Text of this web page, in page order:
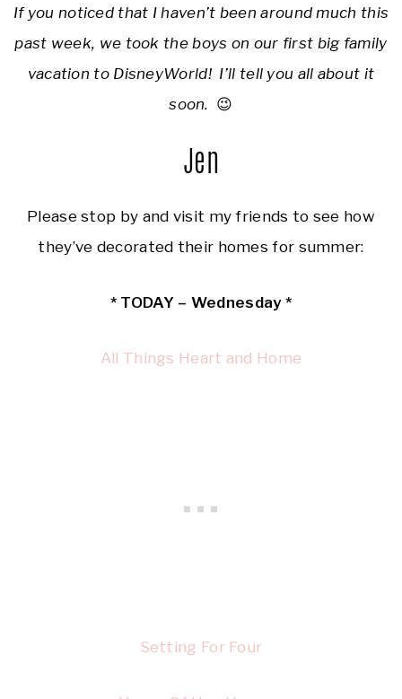
If you noticed that I haven’t been around much this
past week, we took the boys on our first big family
vacation to DisneyWorld! I’ll tell you all about it
soon. 😉
Jen
Please stop by and visit my friends to see how
they’ve decorated their homes for summer:
* TODAY – Wednesday *
All Things Heart and Home
Setting For Four